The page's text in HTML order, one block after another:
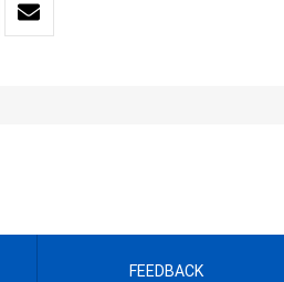
FEEDBACK